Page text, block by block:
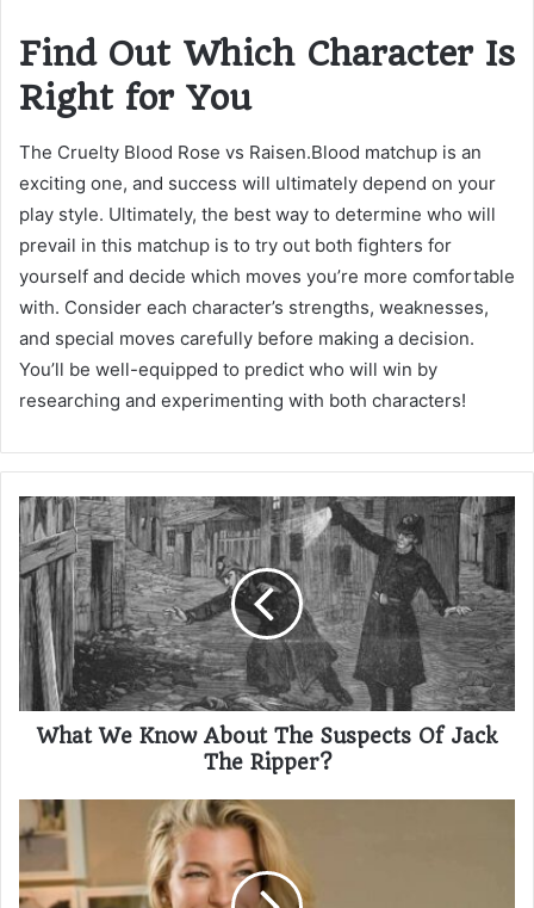
Find Out Which Character Is
Right for You
The Cruelty Blood Rose vs Raisen.Blood matchup is an
exciting one, and success will ultimately depend on your
play style. Ultimately, the best way to determine who will
prevail in this matchup is to try out both fighters for
yourself and decide which moves you’re more comfortable
with. Consider each character’s strengths, weaknesses,
and special moves carefully before making a decision.
You’ll be well-equipped to predict who will win by
researching and experimenting with both characters!
What We Know About The Suspects Of Jack
The Ripper?